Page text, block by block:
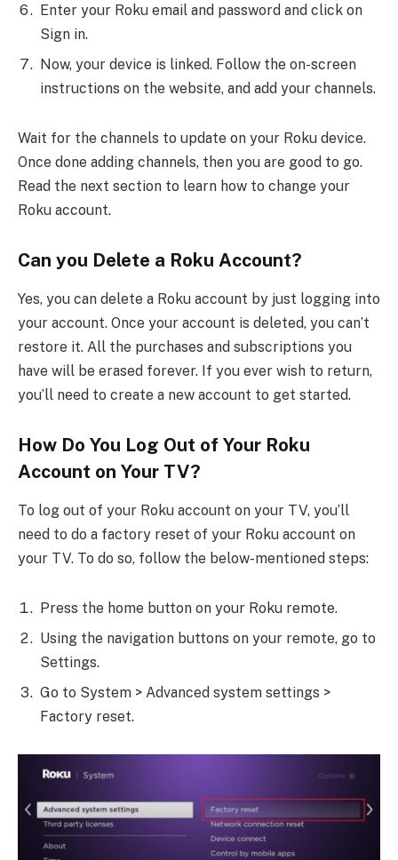
Enter your Roku email and password and click on
Sign in.
Now, your device is linked. Follow the on-screen
instructions on the website, and add your channels.
Wait for the channels to update on your Roku device.
Once done adding channels, then you are good to go.
Read the next section to learn how to change your
Roku account.
Can you Delete a Roku Account?
Yes, you can delete a Roku account by just logging into
your account. Once your account is deleted, you can’t
restore it. All the purchases and subscriptions you
have will be erased forever. If you ever wish to return,
you’ll need to create a new account to get started.
How Do You Log Out of Your Roku
Account on Your TV?
To log out of your Roku account on your TV, you’ll
need to do a factory reset of your Roku account on
your TV. To do so, follow the below-mentioned steps:
Press the home button on your Roku remote.
Using the navigation buttons on your remote, go to
Settings.
Go to System > Advanced system settings >
Factory reset.